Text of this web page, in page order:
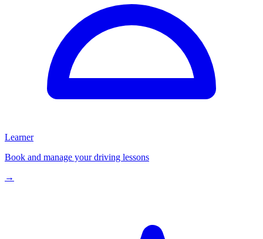
Learner
Book and manage your driving lessons
→